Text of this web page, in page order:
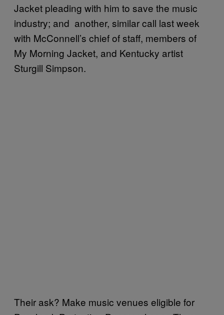
Jacket pleading with him to save the music
industry; and another, similar call last week
with McConnell’s chief of staff, members of
My Morning Jacket, and Kentucky artist
Sturgill Simpson.
Their ask? Make music venues eligible for